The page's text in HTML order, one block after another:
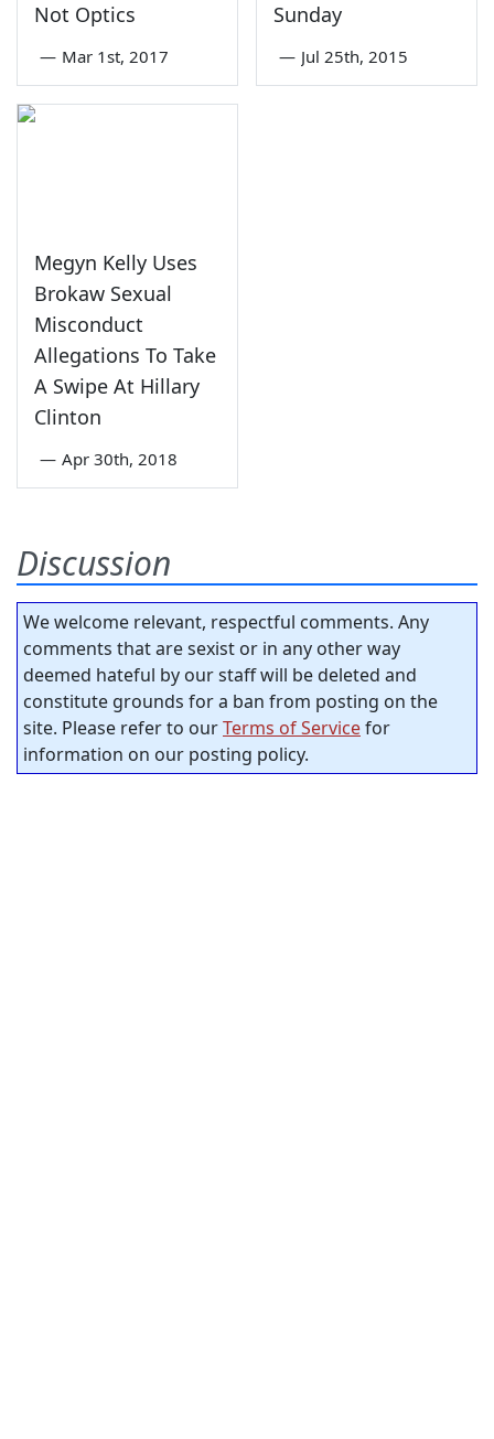
Not Optics
— Mar 1st, 2017
Sunday
— Jul 25th, 2015
Megyn Kelly Uses
Brokaw Sexual
Misconduct
Allegations To Take
A Swipe At Hillary
Clinton
— Apr 30th, 2018
Discussion
We welcome relevant, respectful comments. Any
comments that are sexist or in any other way
deemed hateful by our staff will be deleted and
constitute grounds for a ban from posting on the
site. Please refer to ourTerms of Servicefor
information on our posting policy.